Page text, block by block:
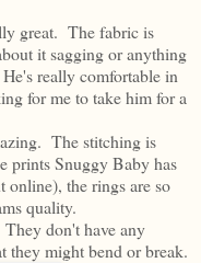
great. The fabric is
it sagging or anything
really comfortable in
for me to take him for a
The stitching is
prints Snuggy Baby has
online), the rings are so
quality.
don't have any
they might bend or break.